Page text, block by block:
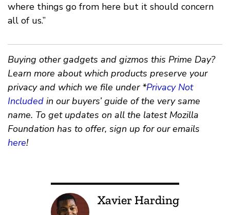
where things go from here but it should concern
all of us.”
Buying other gadgets and gizmos this Prime Day?
Learn more about which products preserve your
privacy and which we file under *Privacy Not
Included in our buyers’ guide of the very same
name. To get updates on all the latest Mozilla
Foundation has to offer, sign up for our emails
here!
Xavier Harding